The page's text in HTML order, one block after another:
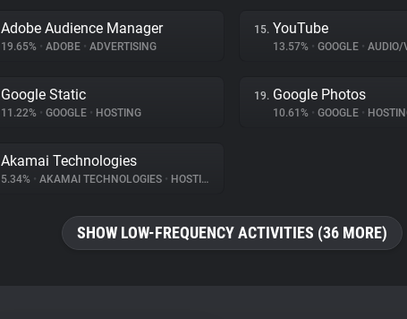
Adobe Audience Manager
19.65% • ADOBE • ADVERTISING
15. YouTube
13.57% • GOOGLE • AUDIO/
Google Static
11.22% • GOOGLE • HOSTING
19. Google Photos
10.61% • GOOGLE •
Akamai Technologies
5.34% • AKAMAI TECHNOLOGIES • HOSTING
SHOW LOW-FREQUENCY ACTIVITIES (36 MORE)